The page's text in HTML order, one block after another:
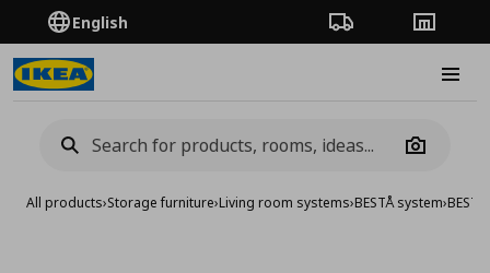
English Order TrackingStores
Camera
All products›Storage furniture›Living room systems›BESTÅ system›